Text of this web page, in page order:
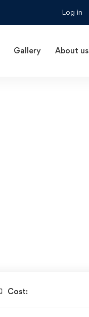
Log in
Gallery About us
Cost: